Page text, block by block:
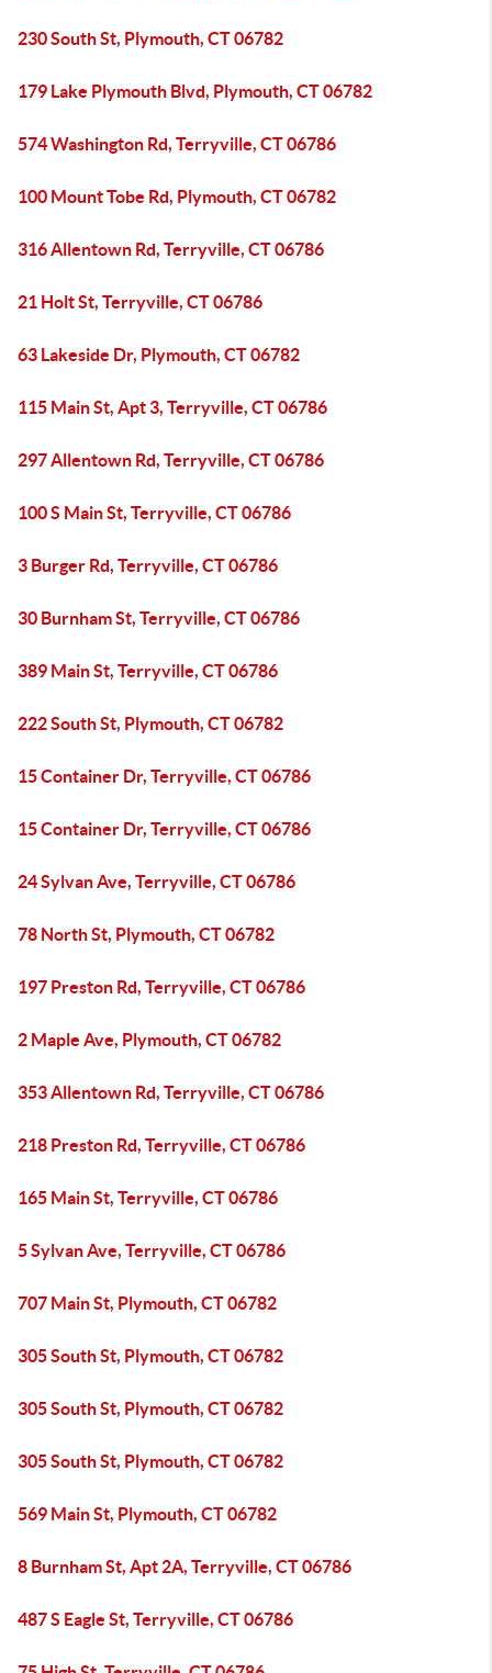
230 South St, Plymouth, CT 06782
179 Lake Plymouth Blvd, Plymouth, CT 06782
574 Washington Rd, Terryville, CT 06786
100 Mount Tobe Rd, Plymouth, CT 06782
316 Allentown Rd, Terryville, CT 06786
21 Holt St, Terryville, CT 06786
63 Lakeside Dr, Plymouth, CT 06782
115 Main St, Apt 3, Terryville, CT 06786
297 Allentown Rd, Terryville, CT 06786
100 S Main St, Terryville, CT 06786
3 Burger Rd, Terryville, CT 06786
30 Burnham St, Terryville, CT 06786
389 Main St, Terryville, CT 06786
222 South St, Plymouth, CT 06782
15 Container Dr, Terryville, CT 06786
15 Container Dr, Terryville, CT 06786
24 Sylvan Ave, Terryville, CT 06786
78 North St, Plymouth, CT 06782
197 Preston Rd, Terryville, CT 06786
2 Maple Ave, Plymouth, CT 06782
353 Allentown Rd, Terryville, CT 06786
218 Preston Rd, Terryville, CT 06786
165 Main St, Terryville, CT 06786
5 Sylvan Ave, Terryville, CT 06786
707 Main St, Plymouth, CT 06782
305 South St, Plymouth, CT 06782
305 South St, Plymouth, CT 06782
305 South St, Plymouth, CT 06782
569 Main St, Plymouth, CT 06782
8 Burnham St, Apt 2A, Terryville, CT 06786
487 S Eagle St, Terryville, CT 06786